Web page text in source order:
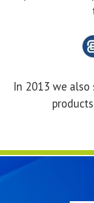
In 2013 we